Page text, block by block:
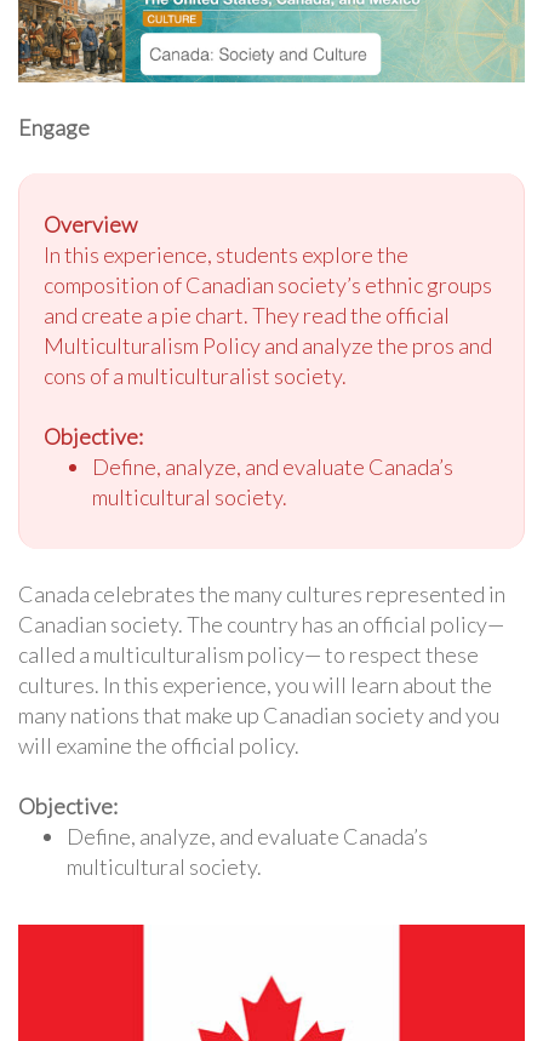
Engage
Overview
In this experience, students explore the
composition of Canadian society’s ethnic groups
and create a pie chart. They read the official
Multiculturalism Policy and analyze the pros and
cons of a multiculturalist society.
Objective:
Define, analyze, and evaluate Canada’s
multicultural society.
Canada celebrates the many cultures represented in
Canadian society. The country has an official policy—
called a multiculturalism policy— to respect these
cultures. In this experience, you will learn about the
many nations that make up Canadian society and you
will examine the official policy.
Objective:
Define, analyze, and evaluate Canada’s
multicultural society.